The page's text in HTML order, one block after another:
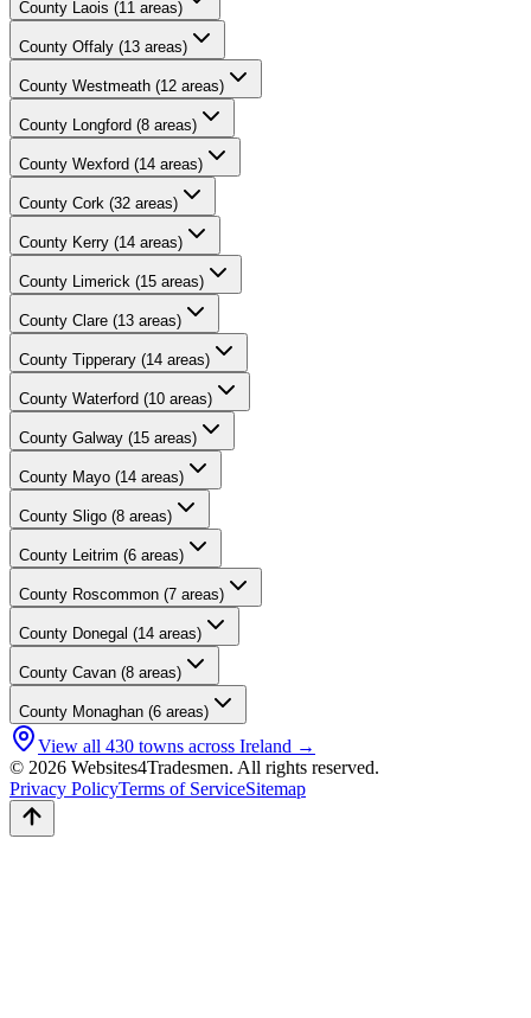
County Laois (11 areas)
County Offaly (13 areas)
County Westmeath (12 areas)
County Longford (8 areas)
County Wexford (14 areas)
County Cork (32 areas)
County Kerry (14 areas)
County Limerick (15 areas)
County Clare (13 areas)
County Tipperary (14 areas)
County Waterford (10 areas)
County Galway (15 areas)
County Mayo (14 areas)
County Sligo (8 areas)
County Leitrim (6 areas)
County Roscommon (7 areas)
County Donegal (14 areas)
County Cavan (8 areas)
County Monaghan (6 areas)
View all 430 towns across Ireland →
© 2026 Websites4Tradesmen. All rights reserved.
Privacy PolicyTerms of ServiceSitemap